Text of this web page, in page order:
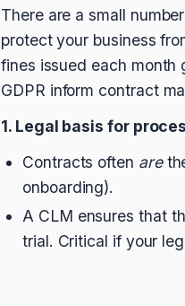
There are a small
protect your business
fines issued each month
GDPR inform contract
1. Legal basis for
Contracts often are
onboarding).
A CLM ensures that
trial. Critical if your